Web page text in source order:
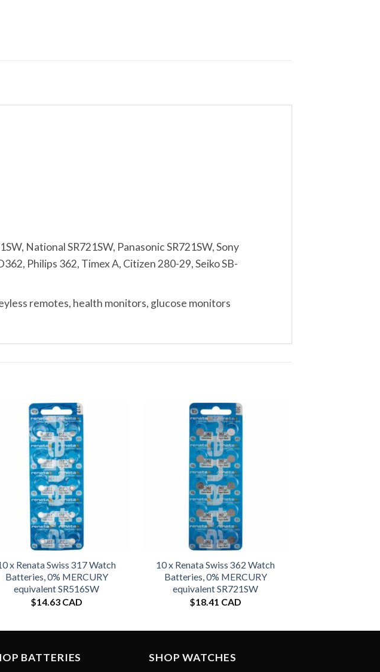
National SR721SW, Panasonic SR721SW, Sony
Philips 362, Timex A, Citizen 280-29, Seiko SB-
remotes, health monitors, glucose monitors
x Renata Swiss 317 Watch
Batteries, 0% MERCURY
equivalent SR516SW
$14.63 CAD
10 x Renata Swiss 362 Watch
Batteries, 0% MERCURY
equivalent SR721SW
$18.41 CAD
BATTERIES SHOP WATCHES